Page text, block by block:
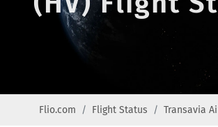
Flio.com Flight Status Transavia